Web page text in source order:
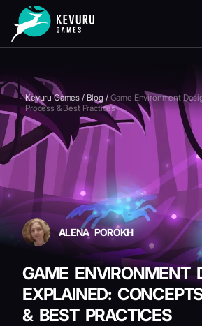
Kevuru Games / Blog / Game Environment
Process & Best Practices
ALENA POROKH
GAME ENVIRONMENT
EXPLAINED:
& BEST PRACTICES
READING